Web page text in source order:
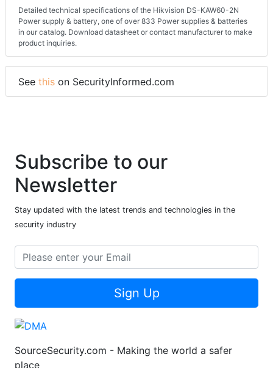
Detailed technical specifications of the Hikvision DS-KAW60-2N
Power supply & battery, one of over 833 Power supplies & batteries
in our catalog. Download datasheet or contact manufacturer to make
product inquiries.
See this on SecurityInformed.com
Subscribe to our
Newsletter
Stay updated with the latest trends and technologies in the
security industry
Sign Up
SourceSecurity.com - Making the world a safer
place